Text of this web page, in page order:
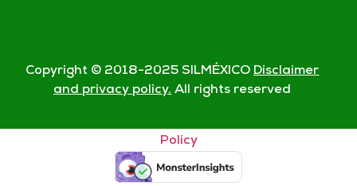
Copyright © 2018-2025 SILMÉXICODisclaimer
and privacy policy.All rights reserved
Policy